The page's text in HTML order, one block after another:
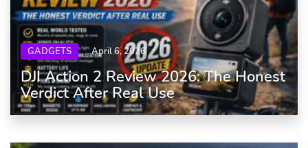
GADGETS April 6, 2026
DJI Action 2 Review 2026: The Honest
Verdict After Real Use